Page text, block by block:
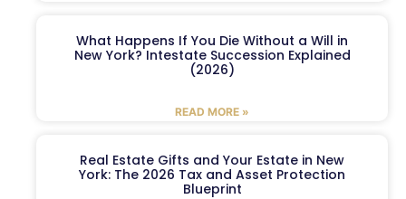
What Happens If You Die Without a Will in
New York? Intestate Succession Explained
(2026)
READ MORE »
Real Estate Gifts and Your Estate in New
York: The 2026 Tax and Asset Protection
Blueprint